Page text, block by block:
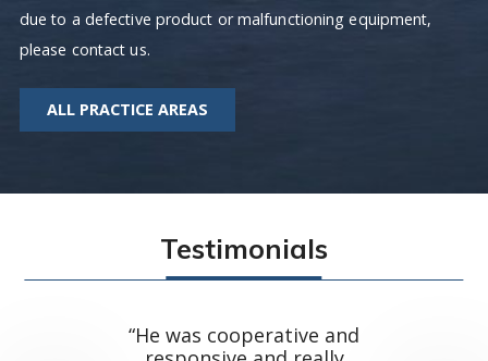
due to a defective product or malfunctioning equipment,
please contact us.
ALL PRACTICE AREAS
Testimonials
“He was cooperative and